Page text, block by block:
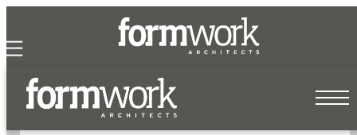
our
willistown farmstead